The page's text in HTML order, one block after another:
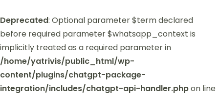
Deprecated: Optional parameter $term declared
before required parameter $whatsapp_context is
implicitly treated as a required parameter in
/home/yatrivis/public_html/wp-
content/plugins/chatgpt-package-
integration/includes/chatgpt-api-handler.phpon line